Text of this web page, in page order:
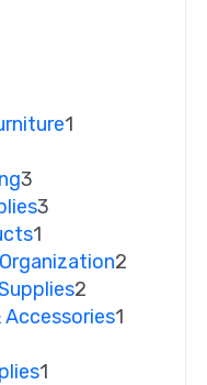
1
3
3
1
2
2
Accessories1
1